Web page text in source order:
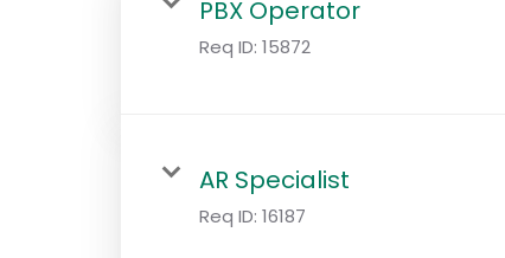
PBX Operator
Req ID: 15872
AR Specialist
Req ID: 16187